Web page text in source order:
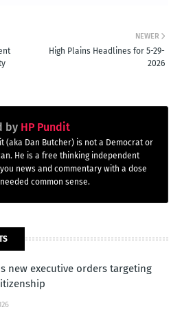
NEWER
High Plains Headlines for 5-29-
2026
by HP Pundit
(aka Dan Butcher) is not a Democrat or
He is a free thinking independent
news and commentary with a dose
common sense.
new executive orders targeting